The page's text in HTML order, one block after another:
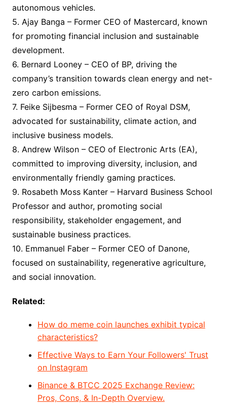
autonomous vehicles.
5. Ajay Banga – Former CEO of Mastercard, known
for promoting financial inclusion and sustainable
development.
6. Bernard Looney – CEO of BP, driving the
company’s transition towards clean energy and net-
zero carbon emissions.
7. Feike Sijbesma – Former CEO of Royal DSM,
advocated for sustainability, climate action, and
inclusive business models.
8. Andrew Wilson – CEO of Electronic Arts (EA),
committed to improving diversity, inclusion, and
environmentally friendly gaming practices.
9. Rosabeth Moss Kanter – Harvard Business School
Professor and author, promoting social
responsibility, stakeholder engagement, and
sustainable business practices.
10. Emmanuel Faber – Former CEO of Danone,
focused on sustainability, regenerative agriculture,
and social innovation.
Related:
How do meme coin launches exhibit typical
characteristics?
Effective Ways to Earn Your Followers' Trust
on Instagram
Binance & BTCC 2025 Exchange Review:
Pros, Cons, & In-Depth Overview.